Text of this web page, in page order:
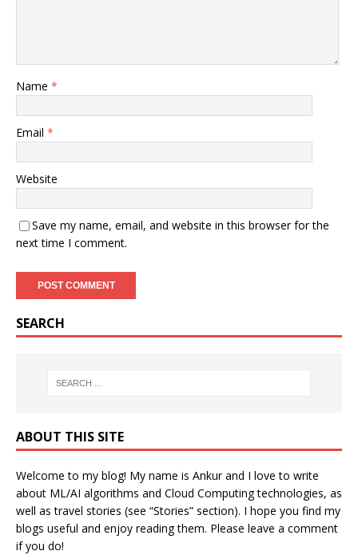
Name *
Email *
Website
Save my name, email, and website in this browser for the
next time I comment.
SEARCH
ABOUT THIS SITE
Welcome to my blog! My name is Ankur and I love to write
about ML/AI algorithms and Cloud Computing technologies, as
well as travel stories (see “Stories” section). I hope you find my
blogs useful and enjoy reading them. Please leave a comment
if you do!